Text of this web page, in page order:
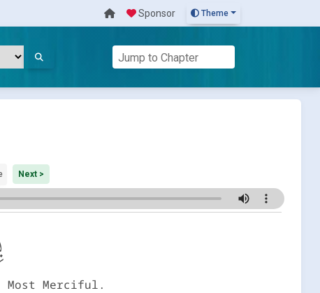
Sponsor Theme
Next >
Most Merciful.